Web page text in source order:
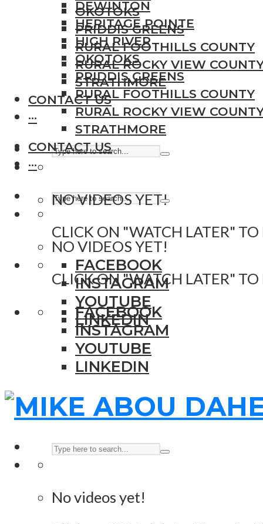
OKOTOKS
PRIDDIS GREENS
RURAL FOOTHILLS COUNTY
RURAL ROCKY VIEW
STRATHMORE
CONTACT US
···
NO VIDEOS YET!
CLICK ON "WATCH LATER" TO
FACEBOOK
INSTAGRAM
YOUTUBE
LINKEDIN
DEWINTON
HERITAGE POINTE
HIGH RIVER
OKOTOKS
PRIDDIS GREENS
RURAL FOOTHILLS COUNTY
RURAL ROCKY VIEW
STRATHMORE
CONTACT US
···
NO VIDEOS YET!
CLICK ON "WATCH LATER" TO
FACEBOOK
INSTAGRAM
YOUTUBE
LINKEDIN
No videos yet!